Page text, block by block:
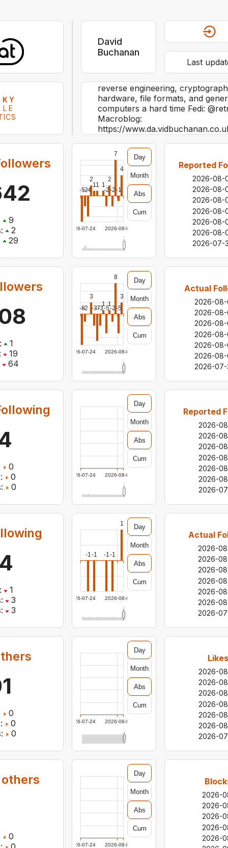
Last
David
Buchanan
reverse engineering,
hardware, file formats, and
computers a hard time Fedi:
Macroblog:
https://
9
2
29
Reported
2026-08-
2026-08-
2026-08-
2026-08-
2026-08-
2026-08-
2026-07-
2026-07-24 2026-08-05
-5-2-4
2
11 1
-2
2
-2
7
-1
4
Day
Month
Abs
Cum
1
19
64
Actual
2026-
2026-
2026-
2026-
2026-
2026-08-
2026-07-
2026-07-24 2026-08-05
-8-2
3
-3-7-3
1
-5
1
-2
8
-5
3
Day
Month
Abs
Cum
0
0
0
Reported
2026-
2026-
2026-
2026-
2026-
2026-
2026-
2026-07-24 2026-08-05
Day
Month
Abs
Cum
1
3
3
Actual
2026-
2026-
2026-
2026-
2026-
2026-
2026-
2026-07-24 2026-08-05
-1 -1 -1 -1
1 Day
Month
Abs
Cum
0
2026-
2026-
2026-
2026-
2026-
2026-07-24 2026-08-05
Day
Month
Abs
Cum
0
0
0
2026-
2026-
2026-
2026-
2026-
2026-
2026-
2026-07-24 2026-08-05
Day
Month
Abs
Cum